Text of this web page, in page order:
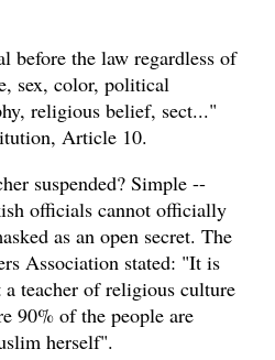
before the law regardless of
sex, color, political
religious belief, sect..."
Article 10.
suspended? Simple --
officials cannot officially
as an open secret. The
Association stated: "It is
a teacher of religious culture
90% of the people are
herself".